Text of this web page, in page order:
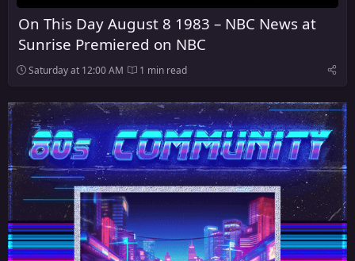
On This Day August 8 1983 – NBC News at
Sunrise Premiered on NBC
Saturday at 12:00 AM 1 min read